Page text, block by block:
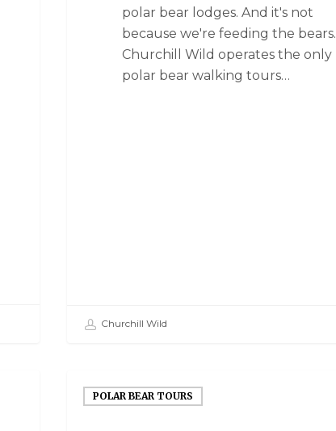
polar bear lodges. And it's not
because we're feeding the bears.
Churchill Wild operates the only
polar bear walking tours…
Churchill Wild
POLAR BEAR TOURS